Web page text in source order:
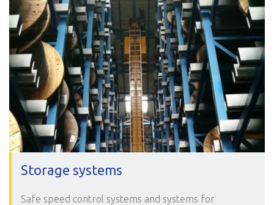
Storage systems
Safe speed control systems and systems for